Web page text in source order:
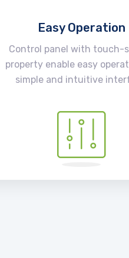
Easy Operation
Control panel with touch-
property enable easy
simple and intuitive